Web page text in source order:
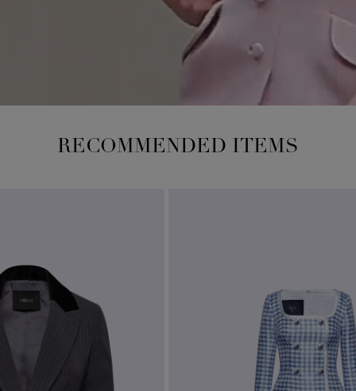
RECOMMENDED ITEMS